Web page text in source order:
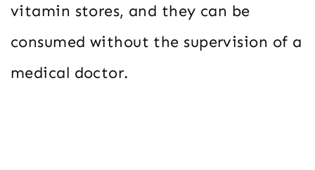
vitamin stores, and they can be
consumed without the supervision of a
medical doctor.